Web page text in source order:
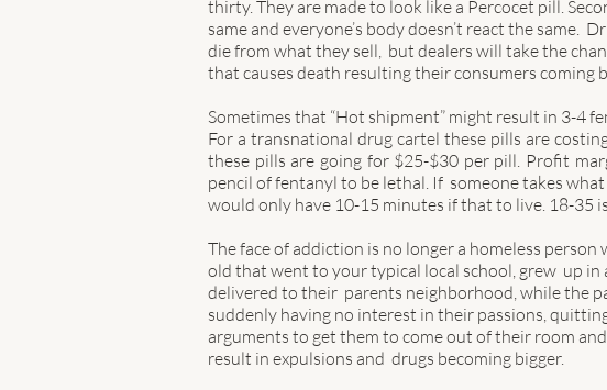
thirty. They are made to look like a Percocet pill.
same and everyone’s body doesn’t react the same.
die from what they sell,  but dealers will take the
that causes death resulting their consumers coming
Sometimes that “Hot shipment” might result in 3-4
For a transnational drug cartel these pills are
these pills are going for $25-$30 per pill. Profit
pencil of fentanyl to be lethal. If  someone takes
would only have 10-15 minutes if that to live. 18-35
The face of addiction is no longer a homeless
old that went to your typical local school, grew  up
delivered to their  parents neighborhood, while the
suddenly having no interest in their passions,
arguments to get them to come out of their room
result in expulsions and  drugs becoming bigger.